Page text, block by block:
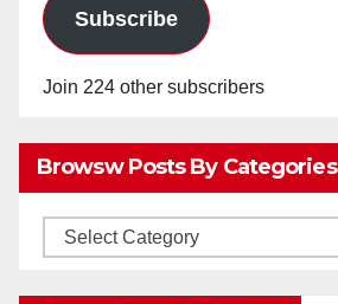
Subscribe
Join 224 other subscribers
Browsw Posts By Categories
Browsw